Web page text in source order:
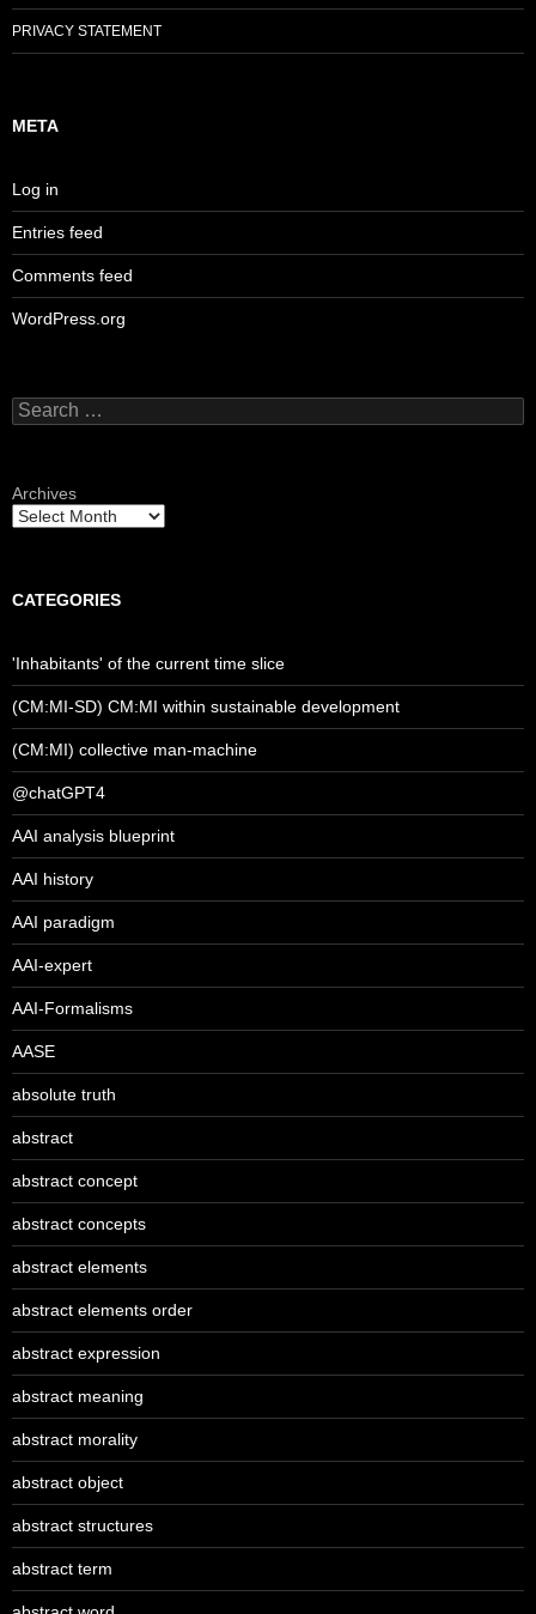
PRIVACY STATEMENT
META
Log in
Entries feed
Comments feed
WordPress.org
Search
for:
Archives
CATEGORIES
'Inhabitants' of the current time slice
(CM:MI-SD) CM:MI within sustainable development
(CM:MI) collective man-machine
@chatGPT4
AAI analysis blueprint
AAI history
AAI paradigm
AAI-expert
AAI-Formalisms
AASE
absolute truth
abstract
abstract concept
abstract concepts
abstract elements
abstract elements order
abstract expression
abstract meaning
abstract morality
abstract object
abstract structures
abstract term